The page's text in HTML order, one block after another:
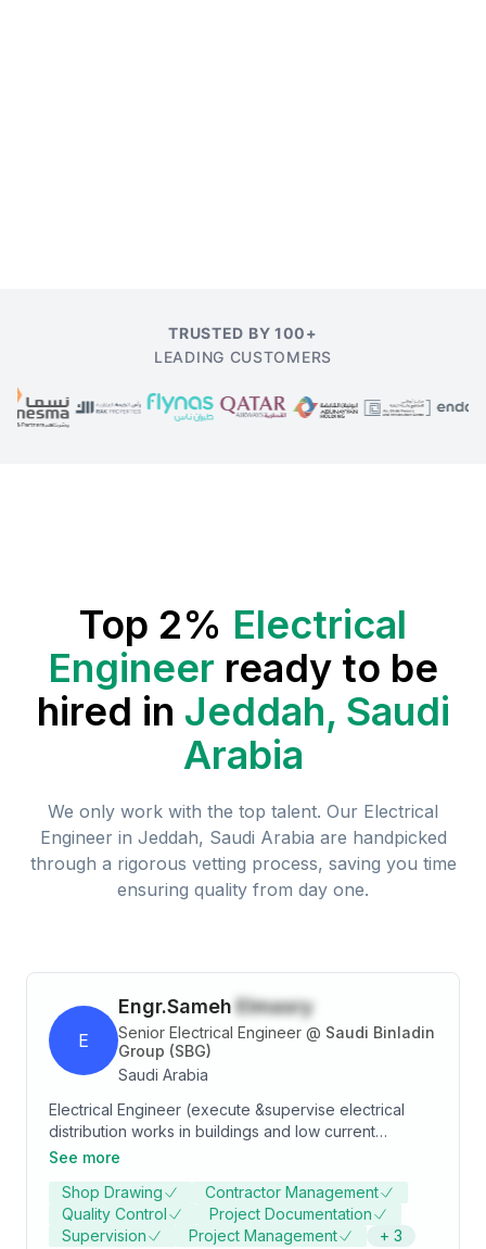
TRUSTED BY 100+
LEADING CUSTOMERS
Top 2% Electrical
Engineer ready to be
hired in Jeddah, Saudi
Arabia
We only work with the top talent. Our Electrical
Engineer in Jeddah, Saudi Arabia are handpicked
through a rigorous vetting process, saving you time
ensuring quality from day one.
E
Engr.Sameh Elmasry
Senior Electrical Engineer @ Saudi Binladin
Group (SBG)
Saudi Arabia
Electrical Engineer (execute &supervise electrical
distribution works in buildings and low current
networks.) - Company: SAUDI BIN LADEN GROUP -
ministry of interior center project (in Riyadh- Dammam
highway ) ( from 2009 to 2010 ) - PROJECT (2):
strategic project for ministry of interior buildings (all
See more
Shop Drawing
Contractor Management
Quality Control
Project Documentation
Supervision
Project Management + 3